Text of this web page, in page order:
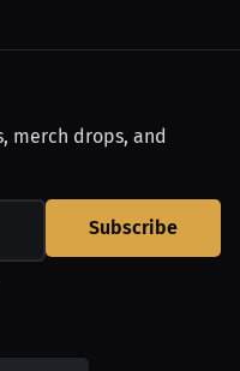
merch drops, and
Subscribe